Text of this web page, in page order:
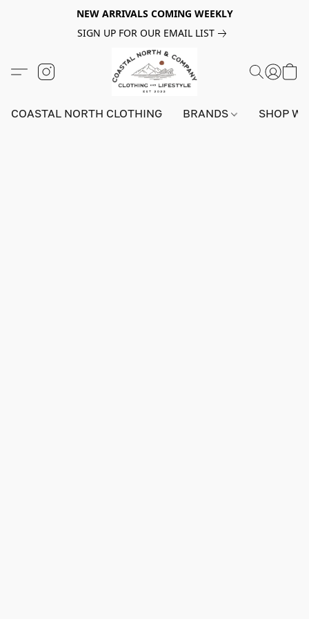
NEW ARRIVALS COMING WEEKLY
SIGN UP FOR OUR EMAIL LIST
COASTAL NORTH CLOTHING BRANDS SHOP